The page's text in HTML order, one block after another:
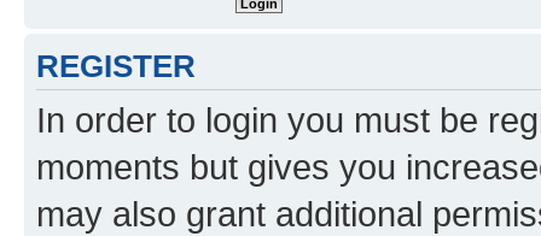
REGISTER
In order to login you must be
moments but gives you
may also grant additional